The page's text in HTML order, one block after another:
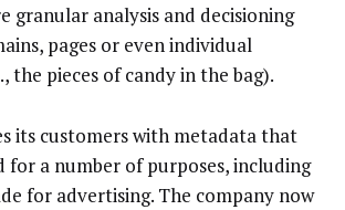
granular analysis and decisioning
pages or even individual
the pieces of candy in the bag).
its customers with metadata that
for a number of purposes, including
for advertising. The company now